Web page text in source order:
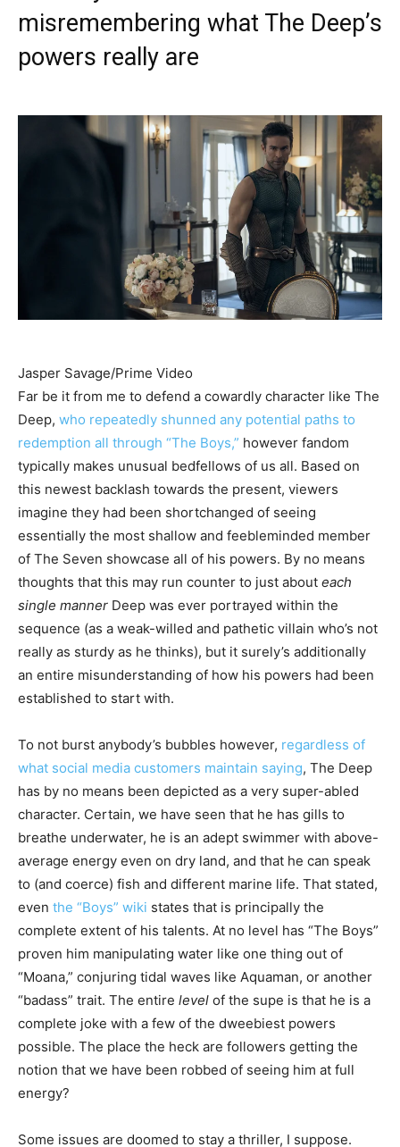
misremembering what The Deep’s
powers really are
Jasper Savage/Prime Video
Far be it from me to defend a cowardly character like The
Deep, who repeatedly shunned any potential paths to
redemption all through “The Boys,” however fandom
typically makes unusual bedfellows of us all. Based on
this newest backlash towards the present, viewers
imagine they had been shortchanged of seeing
essentially the most shallow and feebleminded member
of The Seven showcase all of his powers. By no means
thoughts that this may run counter to just about each
single manner Deep was ever portrayed within the
sequence (as a weak-willed and pathetic villain who’s not
really as sturdy as he thinks), but it surely’s additionally
an entire misunderstanding of how his powers had been
established to start with.
To not burst anybody’s bubbles however, regardless of
what social media customers maintain saying, The Deep
has by no means been depicted as a very super-abled
character. Certain, we have seen that he has gills to
breathe underwater, he is an adept swimmer with above-
average energy even on dry land, and that he can speak
to (and coerce) fish and different marine life. That stated,
even the “Boys” wiki states that is principally the
complete extent of his talents. At no level has “The Boys”
proven him manipulating water like one thing out of
“Moana,” conjuring tidal waves like Aquaman, or another
“badass” trait. The entire level of the supe is that he is a
complete joke with a few of the dweebiest powers
possible. The place the heck are followers getting the
notion that we have been robbed of seeing him at full
energy?
Some issues are doomed to stay a thriller, I suppose.